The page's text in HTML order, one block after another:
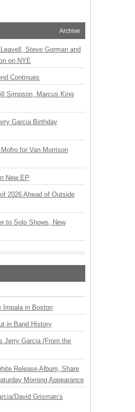
Archive
Steve Gorman and
on NYE
Continues
Simpson, Marcus King
Garcia Birthday
for Van Morrison
New EP
2026 Ahead of Outside
to Solo Shows, New
Impala in Boston
in Band History
Jerry Garcia (From the
Release Album, Share
Morning Appearance
David Grisman’s